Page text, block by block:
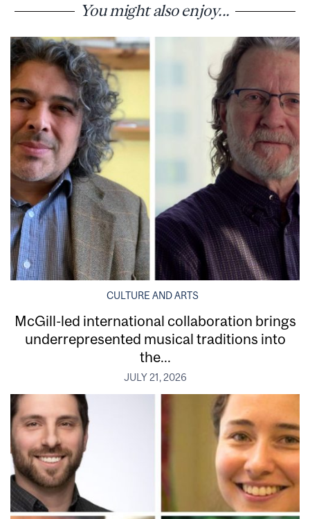
You might also enjoy...
CULTURE AND ARTS
McGill-led international collaboration brings
underrepresented musical traditions into
the...
JULY 21, 2026